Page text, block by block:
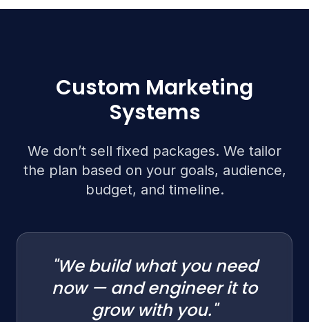
Custom Marketing
Systems
We don’t sell fixed packages. We tailor
the plan based on your goals, audience,
budget, and timeline.
"We build what you need
now — and engineer it to
grow with you."